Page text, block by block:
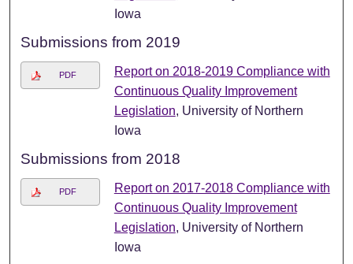
Iowa
Submissions from 2019
PDF
Report on 2018-2019 Compliance with
Continuous Quality Improvement
Legislation, University of Northern
Iowa
Submissions from 2018
PDF
Report on 2017-2018 Compliance with
Continuous Quality Improvement
Legislation, University of Northern
Iowa